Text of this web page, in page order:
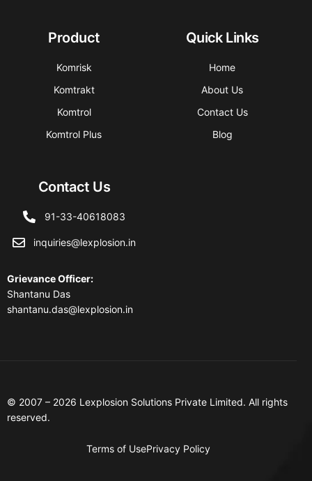
Product
Komrisk
Komtrakt
Komtrol
Komtrol Plus
Quick Links
Home
About Us
Contact Us
Blog
Contact Us
91-33-40618083
inquiries@lexplosion.in
Grievance Officer:
Shantanu Das
shantanu.das@lexplosion.in
© 2007 – 2026 Lexplosion Solutions Private Limited. All rights
reserved.
Terms of UsePrivacy Policy